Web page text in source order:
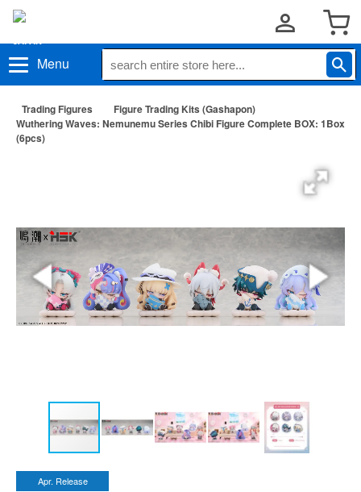
Menu
Trading Figures
Figure Trading Kits (Gashapon)
Wuthering Waves: Nemunemu Series Chibi Figure Complete BOX: 1Box
(6pcs)
Apr. Release